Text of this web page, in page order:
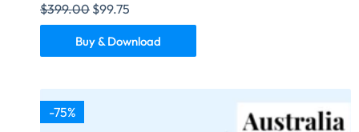
$399.00 $99.75
Buy & Download
-75%